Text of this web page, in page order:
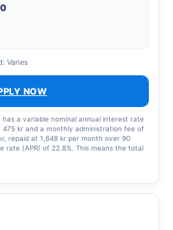
Varies
NOW
has a variable nominal annual interest rate
kr and a monthly administration fee of
repaid at 1,648 kr per month over 90
rate (APR) of 22.8%. This means the total